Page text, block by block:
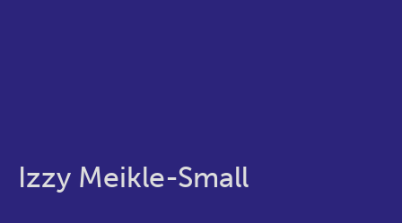
Izzy Meikle-Small